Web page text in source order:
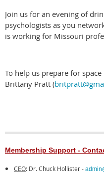
Join us for an evening of
psychologists as you
is working for Missouri
To help us prepare for space
Brittany Pratt (
Membership Support -
CEO: Dr. Chuck Hollister -